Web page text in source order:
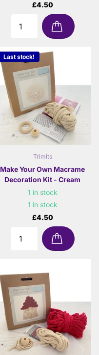
£4.50
Last stock!
Trimits
Make Your Own Macrame
Decoration Kit - Cream
1 in stock
1 in stock
£4.50